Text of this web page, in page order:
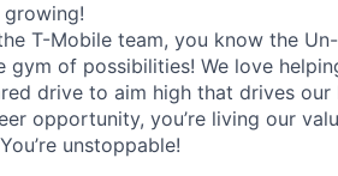
T-Mobile team, you know the
gym of possibilities! We love
drive to aim high that drives
opportunity, you’re living our
unstoppable!